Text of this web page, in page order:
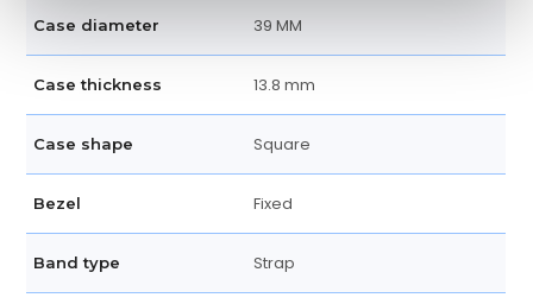
Case diameter 39 MM
Case thickness 13.8 mm
Case shape Square
Bezel Fixed
Band type Strap